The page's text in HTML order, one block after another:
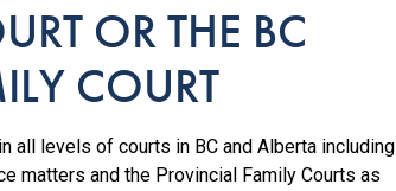
OR THE BC
COURT
all levels of courts in BC and Alberta including
matters and the Provincial Family Courts as